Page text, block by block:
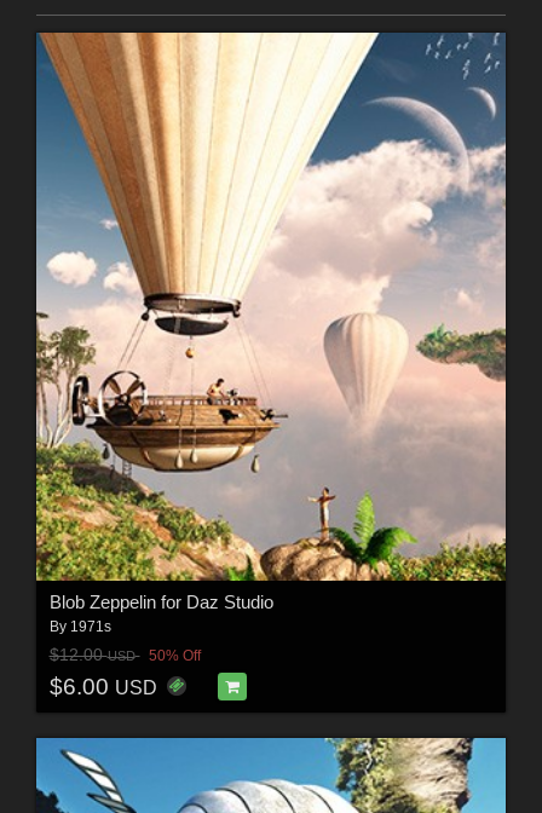
Blob Zeppelin for Daz Studio
By 1971s
$12.00USD 50% Off
$6.00 USD